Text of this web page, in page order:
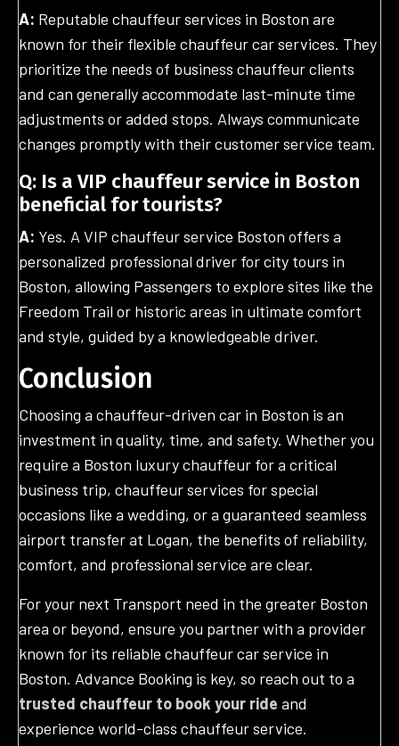
A: Reputable chauffeur services in Boston are
known for their flexible chauffeur car services. They
prioritize the needs of business chauffeur clients
and can generally accommodate last-minute time
adjustments or added stops. Always communicate
changes promptly with their customer service team.
Q: Is a VIP chauffeur service in Boston
beneficial for tourists?
A: Yes. A VIP chauffeur service Boston offers a
personalized professional driver for city tours in
Boston, allowing Passengers to explore sites like the
Freedom Trail or historic areas in ultimate comfort
and style, guided by a knowledgeable driver.
Conclusion
Choosing a chauffeur-driven car in Boston is an
investment in quality, time, and safety. Whether you
require a Boston luxury chauffeur for a critical
business trip, chauffeur services for special
occasions like a wedding, or a guaranteed seamless
airport transfer at Logan, the benefits of reliability,
comfort, and professional service are clear.
For your next Transport need in the greater Boston
area or beyond, ensure you partner with a provider
known for its reliable chauffeur car service in
Boston. Advance Booking is key, so reach out to a
trusted chauffeur to book your ride and
experience world-class chauffeur service.